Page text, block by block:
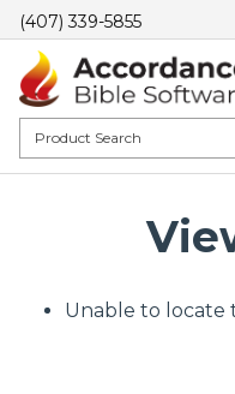
(407) 339-5855
Unable to locate